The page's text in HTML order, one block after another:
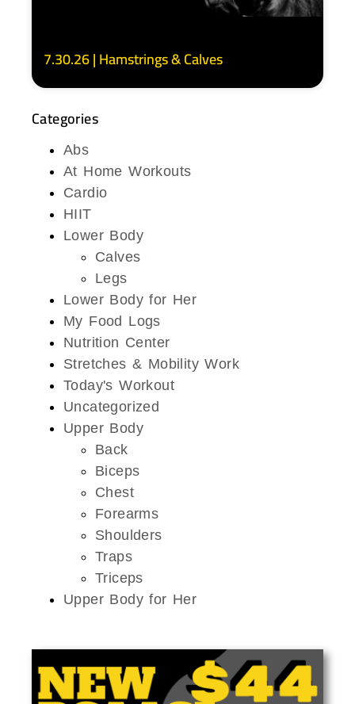
7.30.26 | Hamstrings & Calves
Categories
Abs
At Home Workouts
Cardio
HIIT
Lower Body
Calves
Legs
Lower Body for Her
My Food Logs
Nutrition Center
Stretches & Mobility Work
Today's Workout
Uncategorized
Upper Body
Back
Biceps
Chest
Forearms
Shoulders
Traps
Triceps
Upper Body for Her